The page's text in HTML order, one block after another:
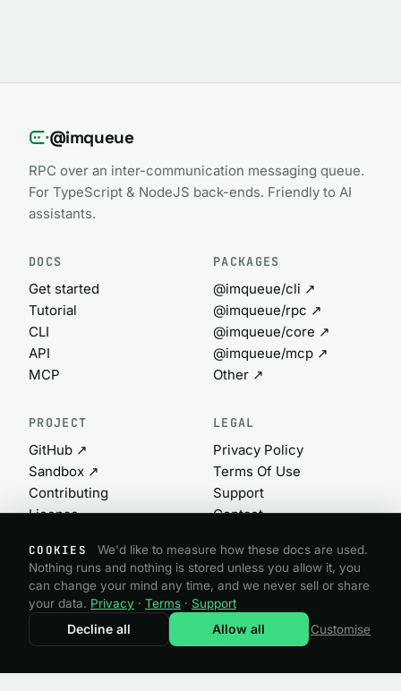
@imqueue
RPC over an inter-communication messaging queue.
For TypeScript & NodeJS back-ends. Friendly to AI
assistants.
DOCS
Get started
Tutorial
CLI
API
MCP
PACKAGES
@imqueue/cli ↗
@imqueue/rpc ↗
@imqueue/core ↗
@imqueue/mcp ↗
Other ↗
PROJECT
GitHub ↗
Sandbox ↗
Contributing
License
LEGAL
Privacy Policy
Terms Of Use
Support
Contact
@imqueue open source · GPL-3.0
Need a commercial license?imqueue.com ↗
COOKIES
We'd like to measure how these docs are used.
Nothing runs and nothing is stored unless you allow it, you
can change your mind any time, and we never sell or share
your data. Privacy · Terms · Support
Customise
Decline all Allow all